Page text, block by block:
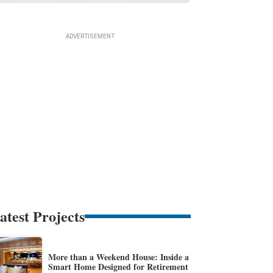
Projects
More than a Weekend House: Inside a
Smart Home Designed for Retirement